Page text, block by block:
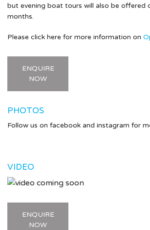
but evening boat tours will also be offered
months.
Please click here for more information on
ENQUIRE
NOW
PHOTOS
Follow us on facebook and instagram for
VIDEO
ENQUIRE
NOW